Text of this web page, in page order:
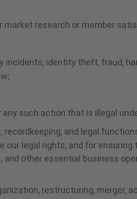
research or member
incidents, identity theft, fraud,
such action that is illegal
and legal
our legal rights, and for
and other essential business
restructuring, merger,